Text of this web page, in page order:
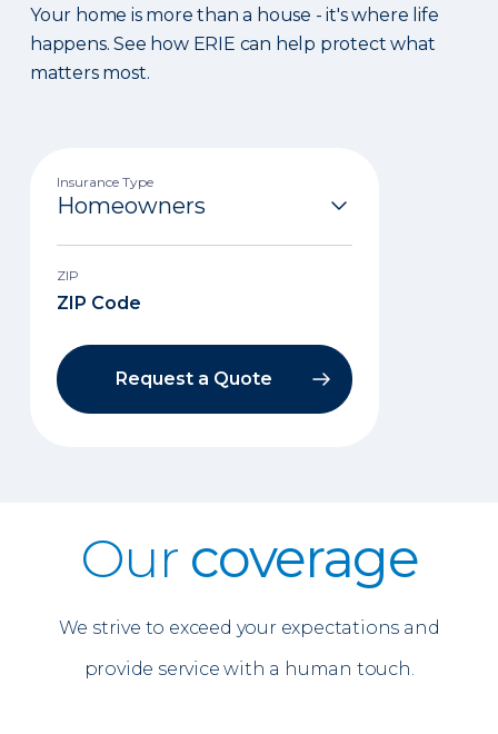
Your home is more than a house - it's where life
happens. See how ERIE can help protect what
matters most.
Insurance Type
ZIP
Request a Quote
Our coverage
We strive to exceed your expectations and
provide service with a human touch.